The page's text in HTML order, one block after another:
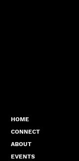
HOME
CONNECT
ABOUT
EVENTS